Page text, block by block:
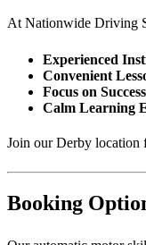
At Nationwide Driving
Experienced
Convenient
Focus on Success
Calm Learning
Join our Derby location
Booking